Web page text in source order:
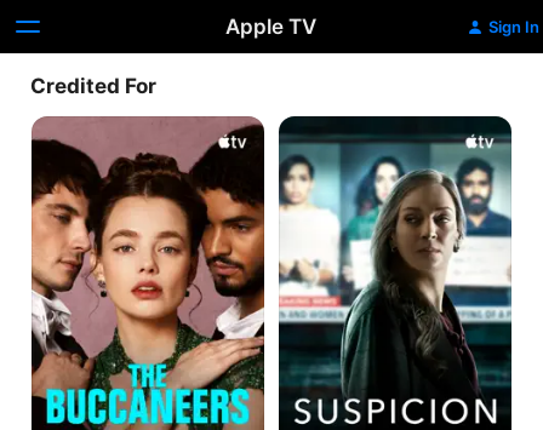
Apple TV Sign In
Credited For
The
Buccaneers
Suspicion